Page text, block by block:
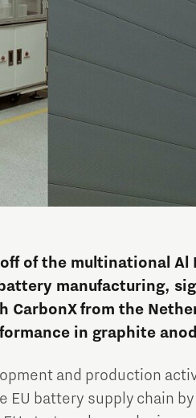
of the multinational Al
manufacturing,
CarbonX from the
in graphite
and production
battery supply chain